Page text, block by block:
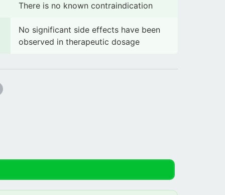
There is no known contraindication
No significant side effects have been
observed in therapeutic dosage